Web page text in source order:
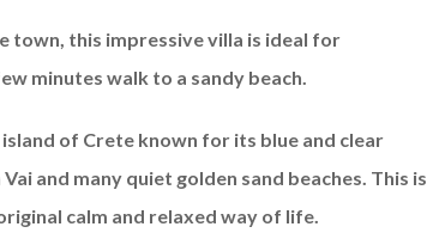
town, this impressive villa is ideal for
minutes walk to a sandy beach.
of Crete known for its blue and clear
and many quiet golden sand beaches. This is
calm and relaxed way of life.